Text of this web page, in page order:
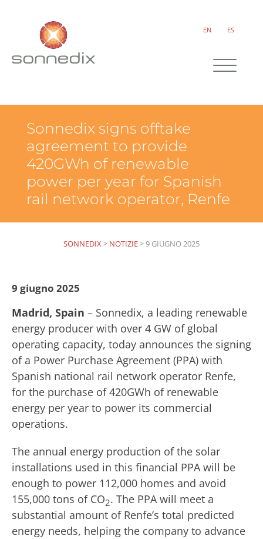
EN ES
Sonnedix signs offtake
agreement to provide
420GWh of renewable
power per year for Spanish
rail network operator, Renfe
SONNEDIX> NOTIZIE>9 GIUGNO 2025
9 giugno 2025
Madrid, Spain – Sonnedix, a leading renewable
energy producer with over 4 GW of global
operating capacity, today announces the signing
of a Power Purchase Agreement (PPA) with
Spanish national rail network operator Renfe,
for the purchase of 420GWh of renewable
energy per year to power its commercial
operations.
The annual energy production of the solar
installations used in this financial PPA will be
enough to power 112,000 homes and avoid
155,000 tons of CO2. The PPA will meet a
substantial amount of Renfe’s total predicted
energy needs, helping the company to advance